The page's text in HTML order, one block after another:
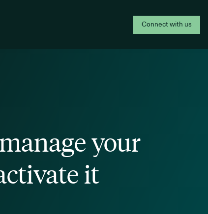
Connect with us
your
it